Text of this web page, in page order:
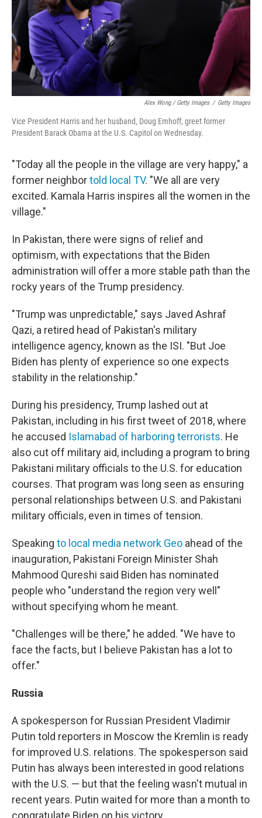
Alex Wong / Getty Images / Getty Images
Vice President Harris and her husband, Doug Emhoff, greet former
President Barack Obama at the U.S. Capitol on Wednesday.
"Today all the people in the village are very happy," a
former neighbortold local TV. "We all are very
excited. Kamala Harris inspires all the women in the
village."
In Pakistan, there were signs of relief and
optimism, with expectations that the Biden
administration will offer a more stable path than the
rocky years of the Trump presidency.
"Trump was unpredictable," says Javed Ashraf
Qazi, a retired head of Pakistan's military
intelligence agency, known as the ISI. "But Joe
Biden has plenty of experience so one expects
stability in the relationship."
During his presidency, Trump lashed out at
Pakistan, including in his first tweet of 2018, where
he accused Islamabad of harboring terrorists. He
also cut off military aid, including a program to bring
Pakistani military officials to the U.S. for education
courses. That program was long seen as ensuring
personal relationships between U.S. and Pakistani
military officials, even in times of tension.
Speaking to local media network Geo ahead of the
inauguration, Pakistani Foreign Minister Shah
Mahmood Qureshi said Biden has nominated
people who "understand the region very well"
without specifying whom he meant.
"Challenges will be there," he added. "We have to
face the facts, but I believe Pakistan has a lot to
offer."
Russia
A spokesperson for Russian President Vladimir
Putin told reporters in Moscow the Kremlin is ready
for improved U.S. relations. The spokesperson said
Putin has always been interested in good relations
with the U.S. — but that the feeling wasn't mutual in
recent years. Putin waited for more than a month to
congratulate Biden on his victory.